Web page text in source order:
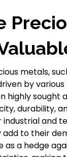
metals,
by
highly sought
durability,
industrial and
to their
as a hedge